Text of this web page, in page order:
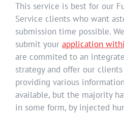
This service is best for our
Service clients who want
submission time possible.
submit your application
are commited to an
strategy and offer our
providing various
available, but the majority
in some form, by injected